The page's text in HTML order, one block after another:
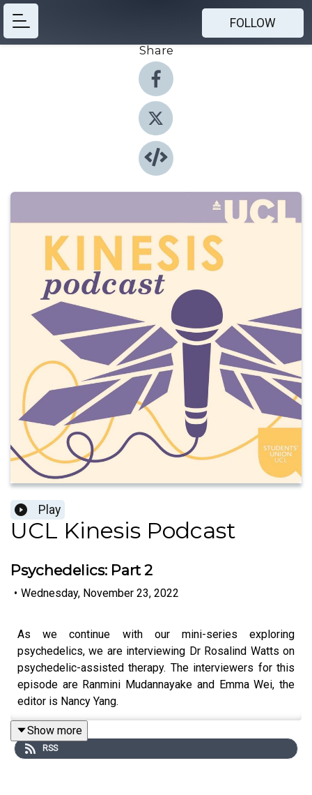
FOLLOW
Share
Play
UCL Kinesis Podcast
Psychedelics: Part 2
• Wednesday, November 23, 2022
As we continue with our mini-series exploring
psychedelics, we are interviewing Dr Rosalind Watts on
psychedelic-assisted therapy. The interviewers for this
episode are Ranmini Mudannayake and Emma Wei, the
editor is Nancy Yang.
Many thanks to Dr Watts for taking part in our podcast.
Show more
RSS